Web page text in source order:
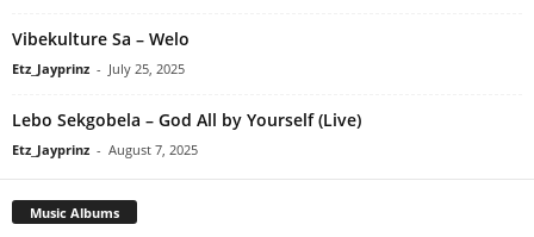
Vibekulture Sa – Welo
Etz_Jayprinz - July 25, 2025
Lebo Sekgobela – God All by Yourself (Live)
Etz_Jayprinz - August 7, 2025
Music Albums